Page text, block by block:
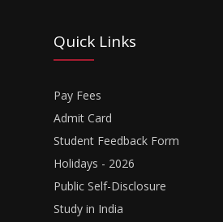
Quick Links
Pay Fees
Admit Card
Student Feedback Form
Holidays - 2026
Public Self-Disclosure
Study in India